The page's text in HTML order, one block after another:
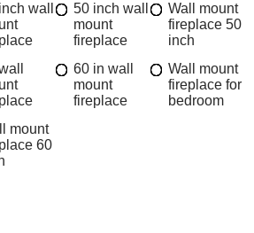
wall
50 inch wall
mount
fireplace
Wall mount
fireplace 50
inch
60 in wall
mount
fireplace
Wall mount
fireplace for
bedroom
mount
60